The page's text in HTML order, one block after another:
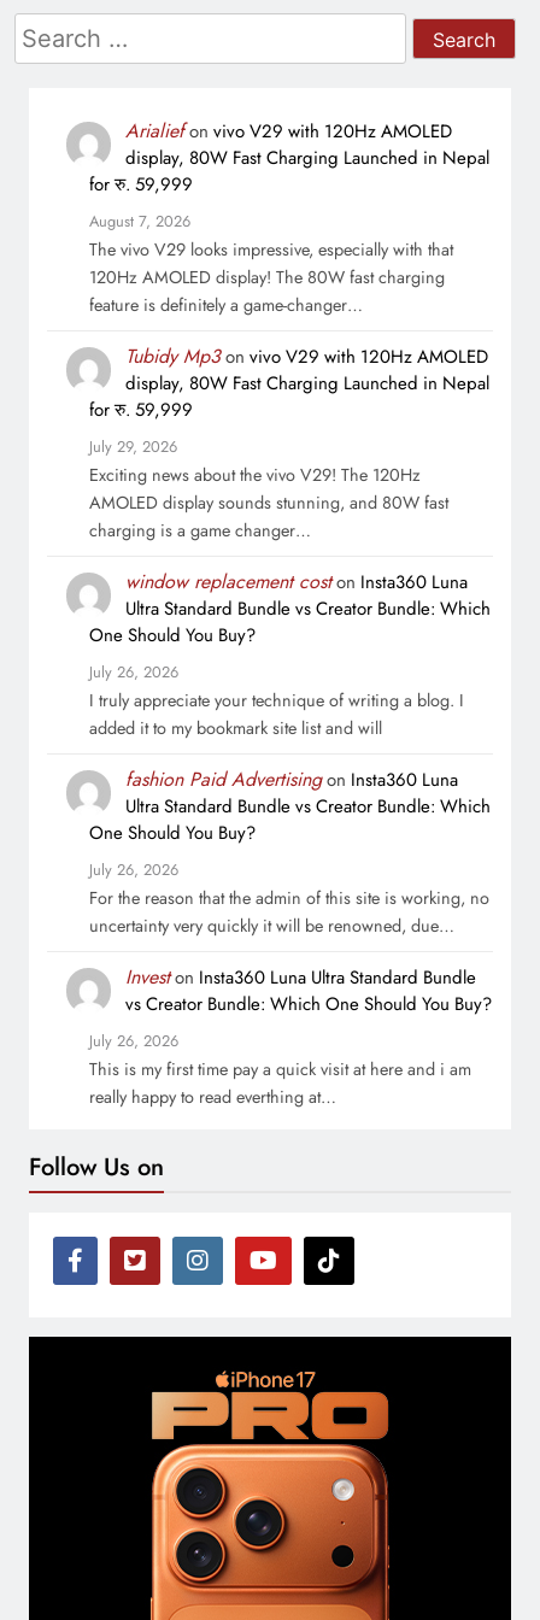
Search
for:
Arialiefon vivo V29 with 120Hz AMOLED
display, 80W Fast Charging Launched in Nepal
for रु. 59,999
August 7, 2026
The vivo V29 looks impressive, especially with that
120Hz AMOLED display! The 80W fast charging
feature is definitely a game-changer…
Tubidy Mp3on vivo V29 with 120Hz AMOLED
display, 80W Fast Charging Launched in Nepal
for रु. 59,999
July 29, 2026
Exciting news about the vivo V29! The 120Hz
AMOLED display sounds stunning, and 80W fast
charging is a game changer…
window replacement coston Insta360 Luna
Ultra Standard Bundle vs Creator Bundle: Which
One Should You Buy?
July 26, 2026
I truly appreciate your technique of writing a blog. I
added it to my bookmark site list and will
fashion Paid Advertisingon Insta360 Luna
Ultra Standard Bundle vs Creator Bundle: Which
One Should You Buy?
July 26, 2026
For the reason that the admin of this site is working, no
uncertainty very quickly it will be renowned, due…
Investon Insta360 Luna Ultra Standard Bundle
vs Creator Bundle: Which One Should You Buy?
July 26, 2026
This is my first time pay a quick visit at here and i am
really happy to read everthing at…
Follow Us on